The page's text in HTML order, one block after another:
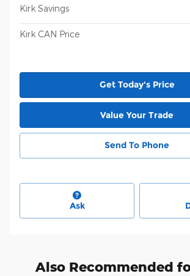
Kirk Savings
Kirk CAN Price
Get Today's Price
Value Your Trade
Send To Phone
Ask
Also Recommended